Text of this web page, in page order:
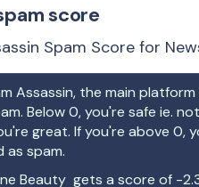
score
Spam Score for
Assassin, the main
Below 0, you're safe ie.
great. If you're above 0,
as spam.
Beauty gets a score of -